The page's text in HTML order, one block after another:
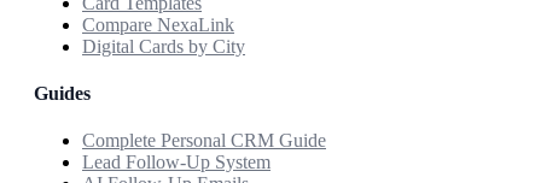
Compare NexaLink
Digital Cards by City
Guides
Complete Personal CRM Guide
Lead Follow-Up System